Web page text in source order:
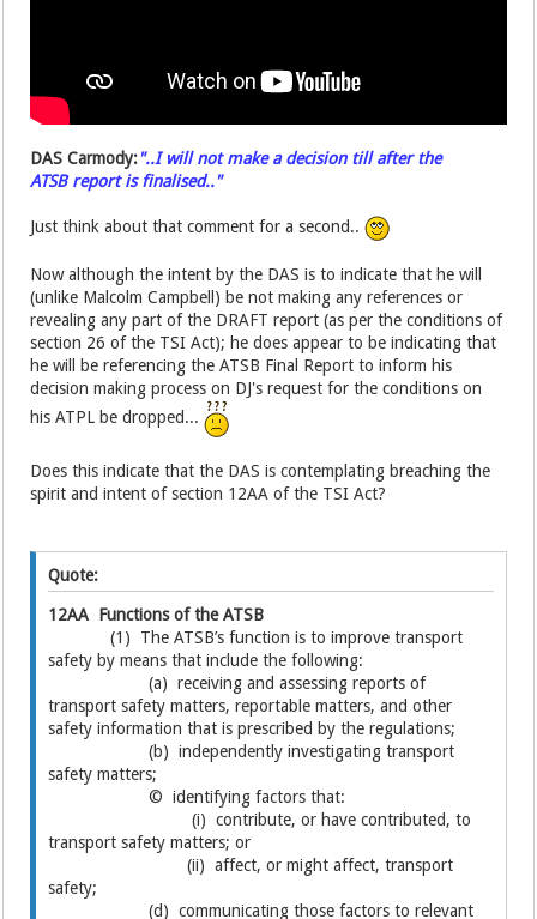
DAS Carmody:"..I will not make a decision till after the
ATSB report is finalised.."
Just think about that comment for a second..
Now although the intent by the DAS is to indicate that he will
(unlike Malcolm Campbell) be not making any references or
revealing any part of the DRAFT report (as per the conditions of
section 26 of the TSI Act); he does appear to be indicating that
he will be referencing the ATSB Final Report to inform his
decision making process on DJ's request for the conditions on
his ATPL be dropped...
Does this indicate that the DAS is contemplating breaching the
spirit and intent of section 12AA of the TSI Act?
Quote:
12AA Functions of the ATSB
(1) The ATSB’s function is to improve transport
safety by means that include the following:
(a) receiving and assessing reports of
transport safety matters, reportable matters, and other
safety information that is prescribed by the regulations;
(b) independently investigating transport
safety matters;
© identifying factors that:
(i) contribute, or have contributed, to
transport safety matters; or
(ii) affect, or might affect, transport
safety;
(d) communicating those factors to relevant